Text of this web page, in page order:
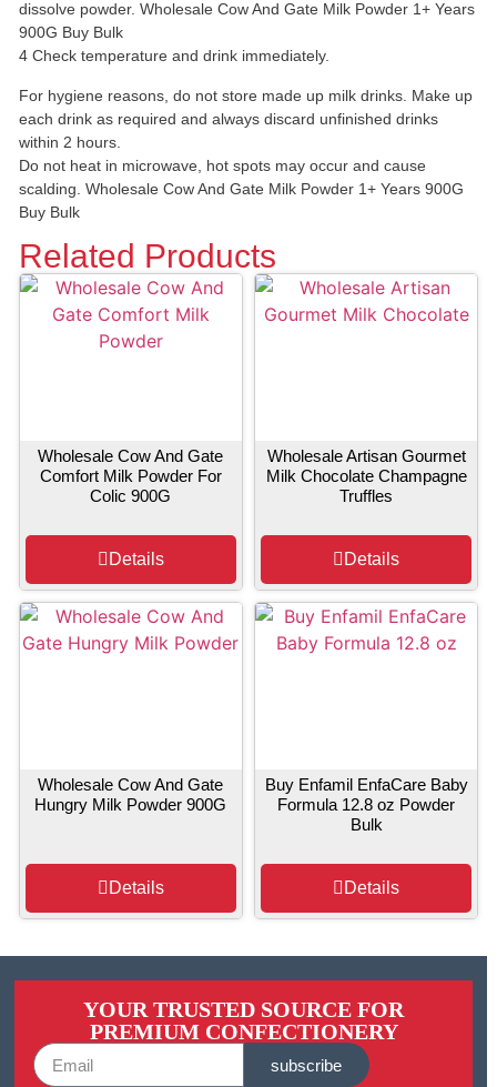
dissolve powder. Wholesale Cow And Gate Milk Powder 1+ Years
900G Buy Bulk
4 Check temperature and drink immediately.
For hygiene reasons, do not store made up milk drinks. Make up
each drink as required and always discard unfinished drinks
within 2 hours.
Do not heat in microwave, hot spots may occur and cause
scalding. Wholesale Cow And Gate Milk Powder 1+ Years 900G
Buy Bulk
Related Products
Wholesale Cow And Gate
Comfort Milk Powder For
Colic 900G
Details
Wholesale Artisan Gourmet
Milk Chocolate Champagne
Truffles
Details
Wholesale Cow And Gate
Hungry Milk Powder 900G
Details
Buy Enfamil EnfaCare Baby
Formula 12.8 oz Powder
Bulk
Details
YOUR TRUSTED SOURCE FOR
PREMIUM CONFECTIONERY
subscribe